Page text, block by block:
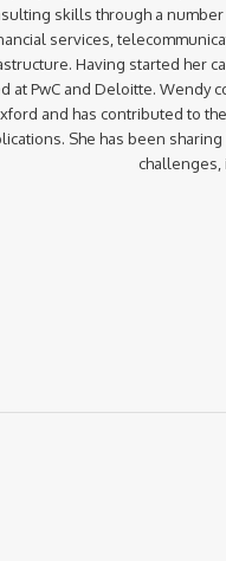
skills through a
services,
Having started her
at PwC and Deloitte. Wendy
and has contributed to
She has been
challenges,